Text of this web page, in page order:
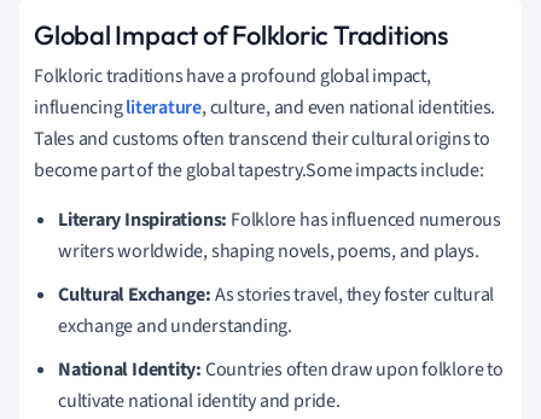
Global Impact of Folkloric Traditions
Folkloric traditions have a profound global impact,
influencingliterature, culture, and even national identities.
Tales and customs often transcend their cultural origins to
become part of the global tapestry.Some impacts include:
Literary Inspirations: Folklore has influenced numerous
writers worldwide, shaping novels, poems, and plays.
Cultural Exchange:As stories travel, they foster cultural
exchange and understanding.
National Identity:Countries often draw upon folklore to
cultivate national identity and pride.